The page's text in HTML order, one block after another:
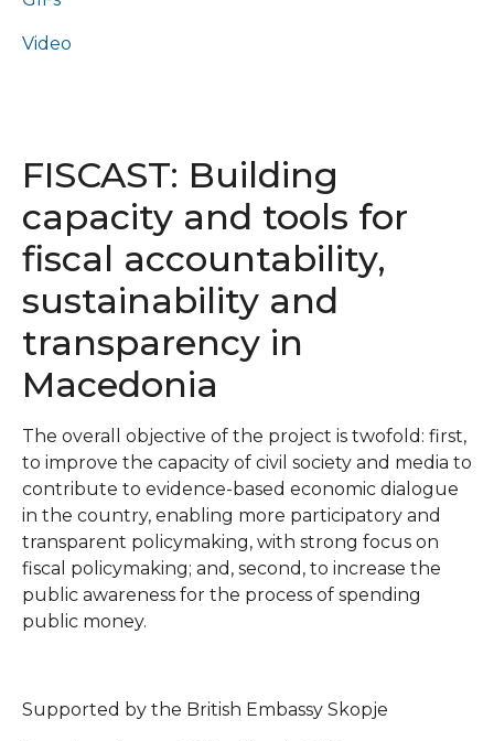
Video
FISCAST: Building
capacity and tools for
fiscal accountability,
sustainability and
transparency in
Macedonia
The overall objective of the project is twofold: first,
to improve the capacity of civil society and media to
contribute to evidence-based economic dialogue
in the country, enabling more participatory and
transparent policymaking, with strong focus on
fiscal policymaking; and, second, to increase the
public awareness for the process of spending
public money.
Supported by the British Embassy Skopje